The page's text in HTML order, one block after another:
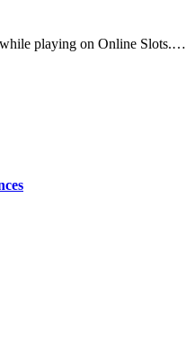
while playing on Online Slots.…